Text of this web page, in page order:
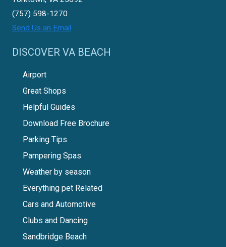
(757) 598-1270
Send Us an Email
DISCOVER VA BEACH
Airport
Great Shops
Helpful Guides
Download Free Brochure
Parking Tips
Pampering Spas
Weather by season
Everything pet Related
Cars and Automotive
Clubs and Dancing
Sandbridge Beach